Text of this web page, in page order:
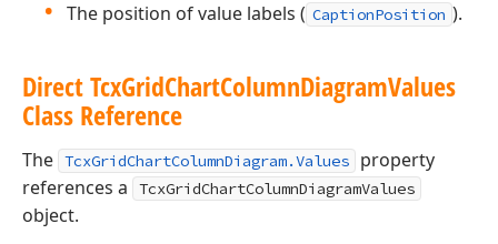
The position of value labels ( CaptionPosition ).
Direct TcxGridChartColumnDiagramValues
Class Reference
The TcxGridChartColumnDiagram.Values
property
references a
TcxGridChartColumnDiagramValues
object.